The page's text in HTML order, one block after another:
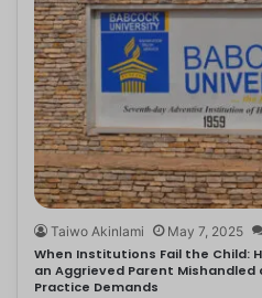
Taiwo Akinlami May 7, 2025
When Institutions Fail the Child:
an Aggrieved Parent Mishandled
Practice Demands